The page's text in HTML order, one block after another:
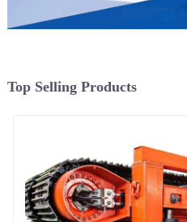
Top Selling Products